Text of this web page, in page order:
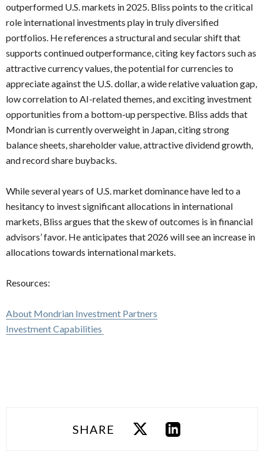
outperformed U.S. markets in 2025. Bliss points to the critical
role international investments play in truly diversified
portfolios. He references a structural and secular shift that
supports continued outperformance, citing key factors such as
attractive currency values, the potential for currencies to
appreciate against the U.S. dollar, a wide relative valuation gap,
low correlation to AI-related themes, and exciting investment
opportunities from a bottom-up perspective. Bliss adds that
Mondrian is currently overweight in Japan, citing strong
balance sheets, shareholder value, attractive dividend growth,
and record share buybacks.
While several years of U.S. market dominance have led to a
hesitancy to invest significant allocations in international
markets, Bliss argues that the skew of outcomes is in financial
advisors’ favor. He anticipates that 2026 will see an increase in
allocations towards international markets.
Resources:
About Mondrian Investment Partners
Investment Capabilities
SHARE